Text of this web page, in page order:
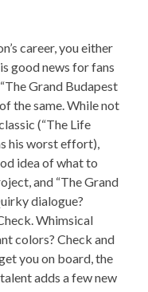
career, you either
good news for fans
Grand Budapest
the same. While not
(“The Life
his worst effort),
idea of what to
and “The Grand
dialogue?
Whimsical
colors? Check and
you on board, the
adds a few new